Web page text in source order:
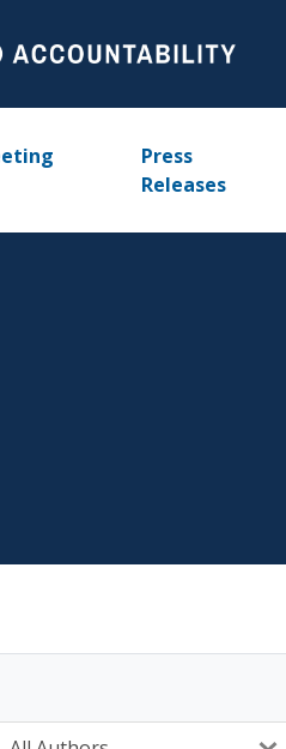
Press
Releases